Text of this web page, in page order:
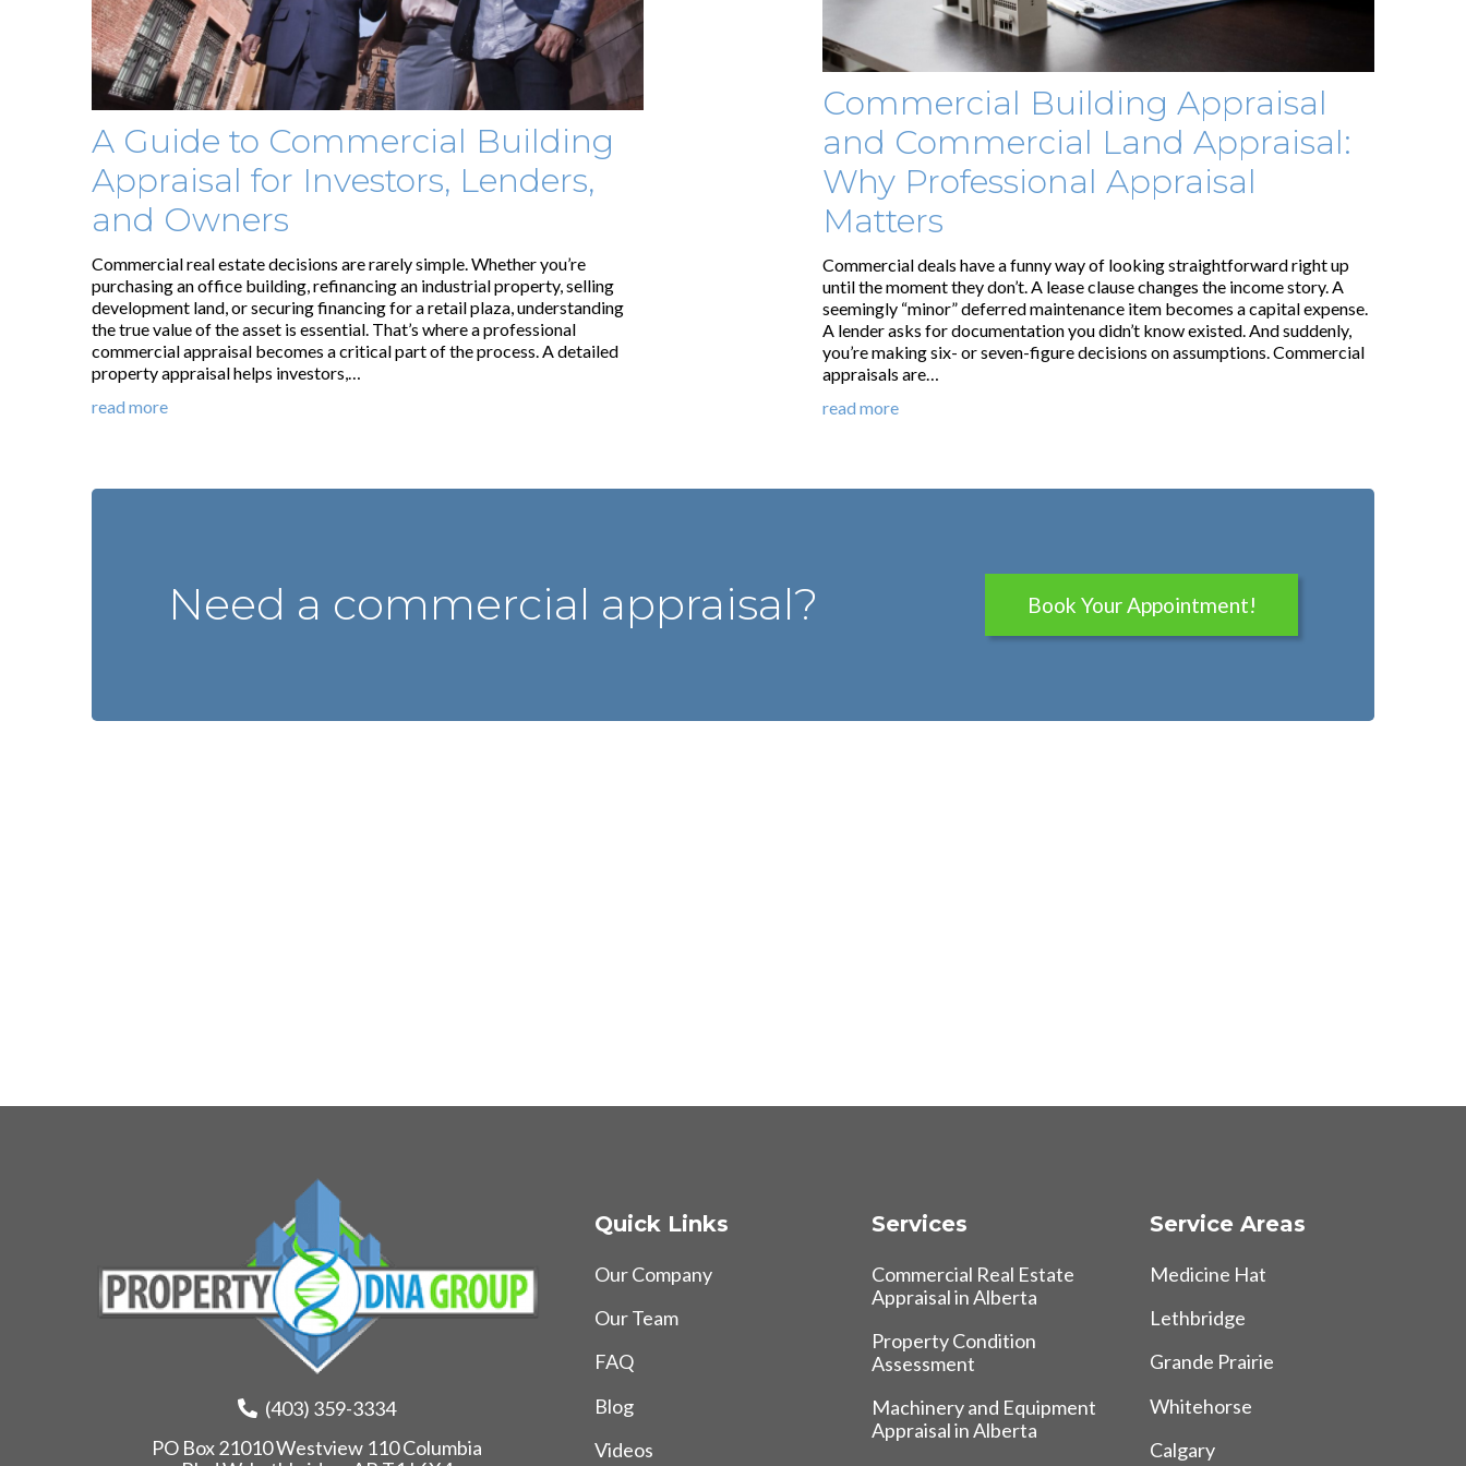
A Guide to Commercial Building
Appraisal for Investors, Lenders,
and Owners
Commercial real estate decisions are rarely simple. Whether you’re
purchasing an office building, refinancing an industrial property, selling
development land, or securing financing for a retail plaza, understanding
the true value of the asset is essential. That’s where a professional
commercial appraisal becomes a critical part of the process. A detailed
property appraisal helps investors,…
read more
Commercial Building Appraisal
and Commercial Land Appraisal:
Why Professional Appraisal
Matters
Commercial deals have a funny way of looking straightforward right up
until the moment they don’t. A lease clause changes the income story. A
seemingly “minor” deferred maintenance item becomes a capital expense.
A lender asks for documentation you didn’t know existed. And suddenly,
you’re making six- or seven-figure decisions on assumptions. Commercial
appraisals are…
read more
Need a commercial appraisal? Book Your Appointment!
(403) 359-3334
PO Box 21010 Westview 110 Columbia
Quick Links
Our Company
Our Team
FAQ
Blog
Videos
Services
Commercial Real Estate
Appraisal in Alberta
Property Condition
Assessment
Machinery and Equipment
Appraisal in Alberta
Service Areas
Medicine Hat
Lethbridge
Grande Prairie
Whitehorse
Calgary